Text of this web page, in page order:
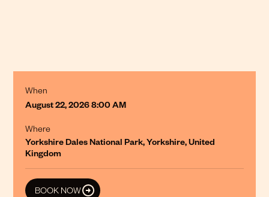
When
August 22, 2026 8:00 AM
Where
Yorkshire Dales National Park, Yorkshire, United
Kingdom
BOOK NOW